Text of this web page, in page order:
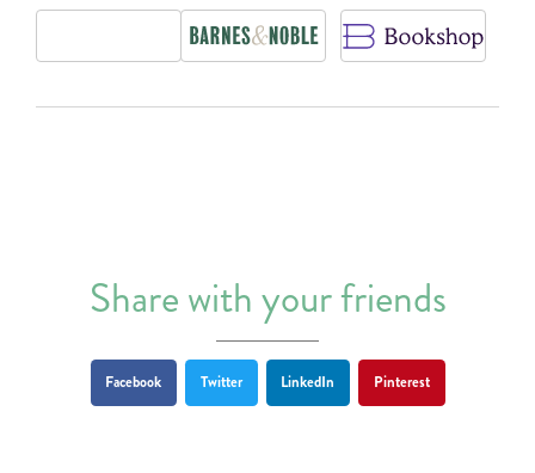
Share with your friends
Facebook Twitter LinkedIn Pinterest